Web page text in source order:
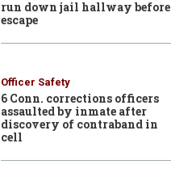
run down jail hallway before
escape
Officer Safety
6 Conn. corrections officers
assaulted by inmate after
discovery of contraband in
cell